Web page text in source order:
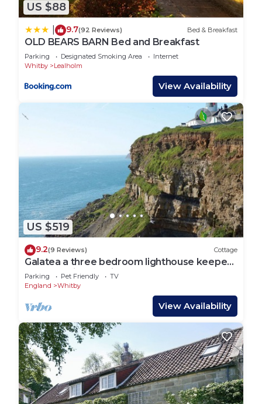
US $88
9.7(92 Reviews) Bed & Breakfast
OLD BEARS BARN Bed and Breakfast
Parking Designated Smoking Area
Internet
Whitby
Lealholm
View Availability
US $519
9.2(9 Reviews) Cottage
Galatea a three bedroom lighthouse keepers
cottage with sea views.
Parking Pet Friendly
TV
England
Whitby
View Availability